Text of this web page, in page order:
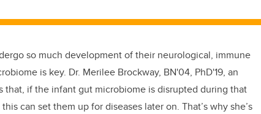
b
o
o
k
dI
n
so much development of their neurological, immune
is key. Dr. Merilee Brockway, BN'04, PhD'19, an
that, if the infant gut microbiome is disrupted during that
can set them up for diseases later on. That’s why she’s